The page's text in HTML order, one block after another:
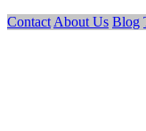
Contact About Us Blog